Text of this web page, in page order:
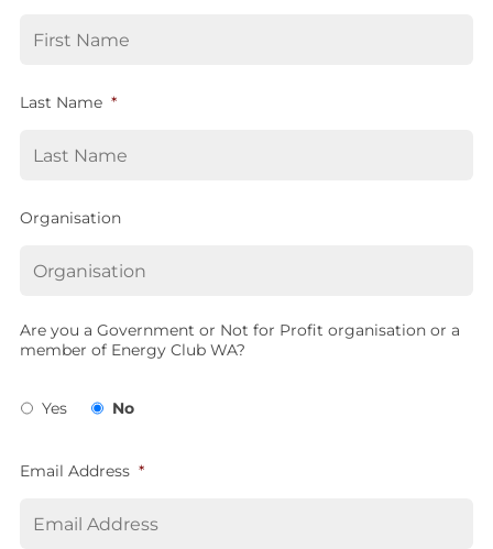
Last Name *
Organisation
Are you a Government or Not for Profit organisation or a
member of Energy Club WA?
Yes No
Email Address *